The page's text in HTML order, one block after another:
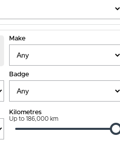
Make
Badge
Kilometres
Up to 186,000 km